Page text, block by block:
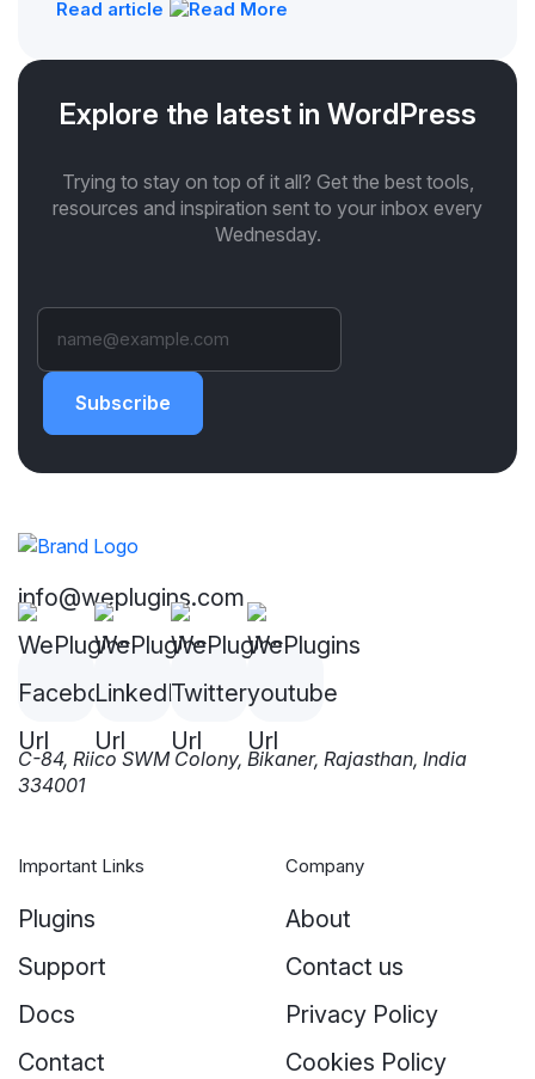
Read article
Explore the latest in WordPress
Trying to stay on top of it all? Get the best tools,
resources and inspiration sent to your inbox every
Wednesday.
Subscribe
info@weplugins.com
C-84, Riico SWM Colony, Bikaner, Rajasthan, India
334001
Important Links
Plugins
Support
Docs
Contact
Company
About
Contact us
Privacy Policy
Cookies Policy